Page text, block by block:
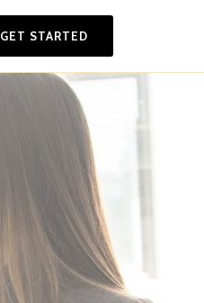
GET STARTED